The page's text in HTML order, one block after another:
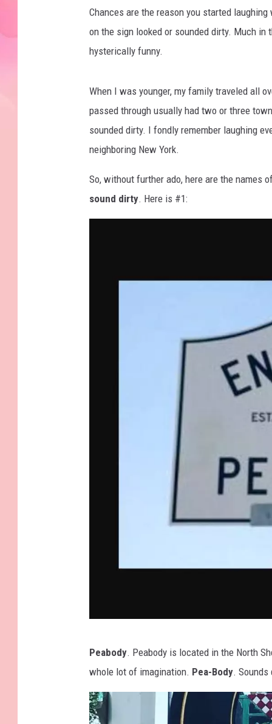
Chances are the reason you started
on the sign looked or sounded dirty. Much in
hysterically funny.
When I was younger, my family traveled all
passed through usually had two or three
sounded dirty. I fondly remember laughing
neighboring New York.
So, without further ado, here are the names
sound dirty. Here is #1:
g
e
Peabody. Peabody is located in the North
whole lot of imagination. Pea-Body. Sounds